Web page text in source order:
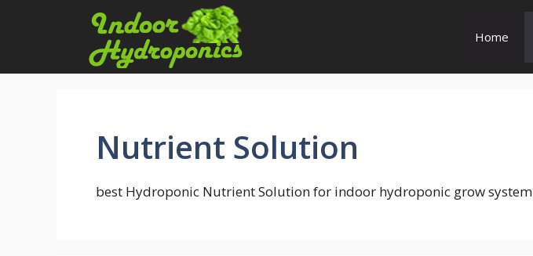
Home
Nutrient Solution
best Hydroponic Nutrient Solution for indoor hydroponic grow system